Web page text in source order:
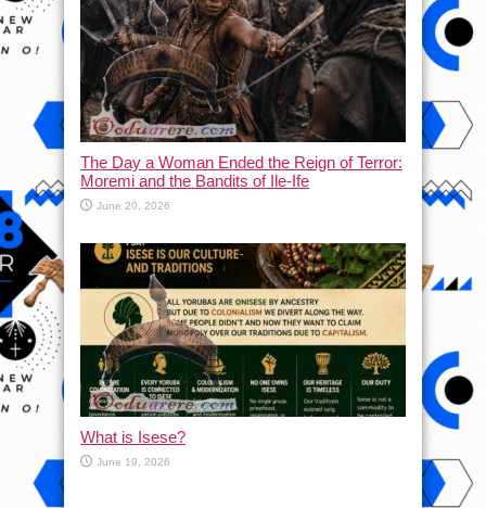
The Day a Woman Ended the Reign of Terror:
Moremi and the Bandits of Ile-Ife
June 20, 2026
What is Isese?
June 19, 2026